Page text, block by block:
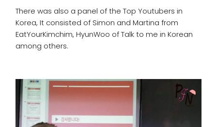
There was also a panel of the Top Youtubers in
Korea, It consisted of Simon and Martina from
EatYourKimchim, HyunWoo of Talk to me in Korean
among others.